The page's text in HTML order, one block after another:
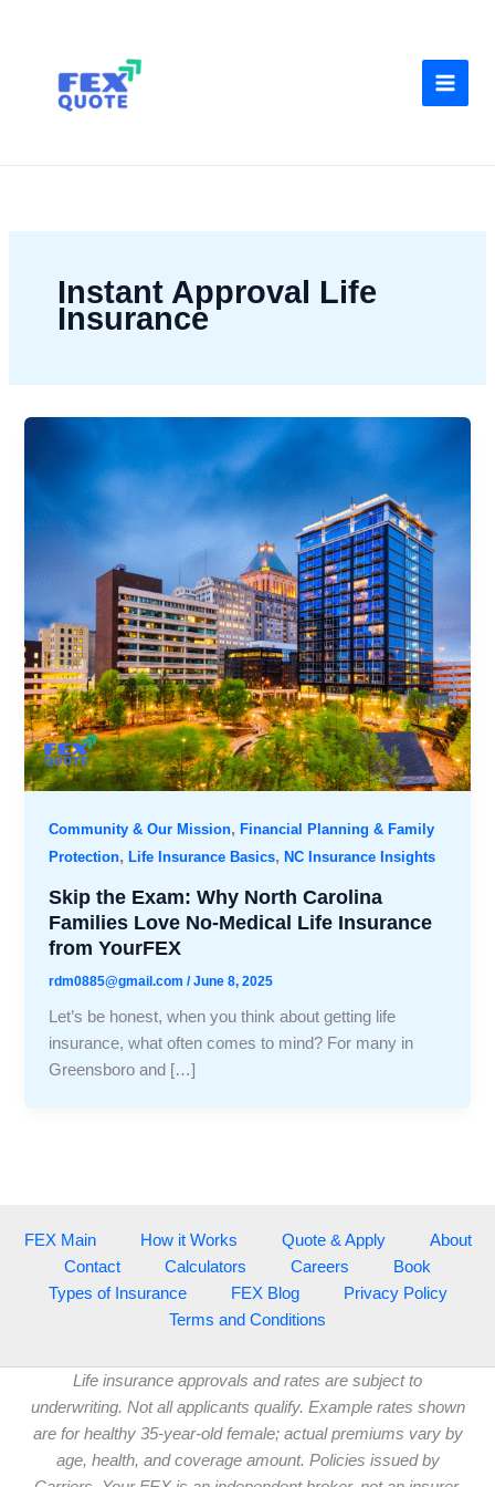
Instant Approval Life
Insurance
Community & Our Mission,Financial Planning & Family
Protection,Life Insurance Basics,NC Insurance Insights
Skip the Exam: Why North Carolina
Families Love No-Medical Life Insurance
from YourFEX
rdm0885@gmail.com/June 8, 2025
Let’s be honest, when you think about getting life
insurance, what often comes to mind? For many in
Greensboro and […]
FEX Main How it Works Quote & Apply
About
Contact
Calculators Careers
Book
Types of Insurance
FEX Blog
Privacy Policy
Terms and Conditions
Life insurance approvals and rates are subject to
underwriting. Not all applicants qualify. Example rates shown
are for healthy 35-year-old female; actual premiums vary by
age, health, and coverage amount. Policies issued by